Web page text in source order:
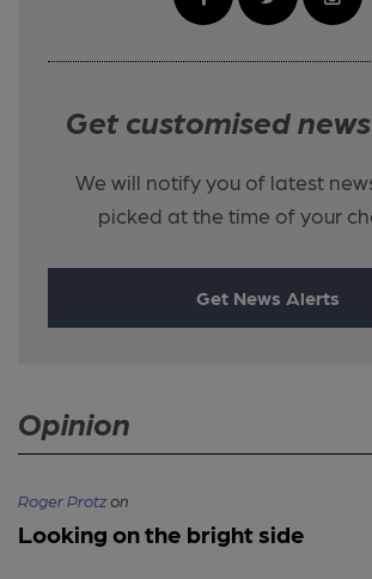
Get customised
We will notify you of latest
picked at the time of your
Get News Alerts
Opinion
Roger Protzon
Looking on the bright side